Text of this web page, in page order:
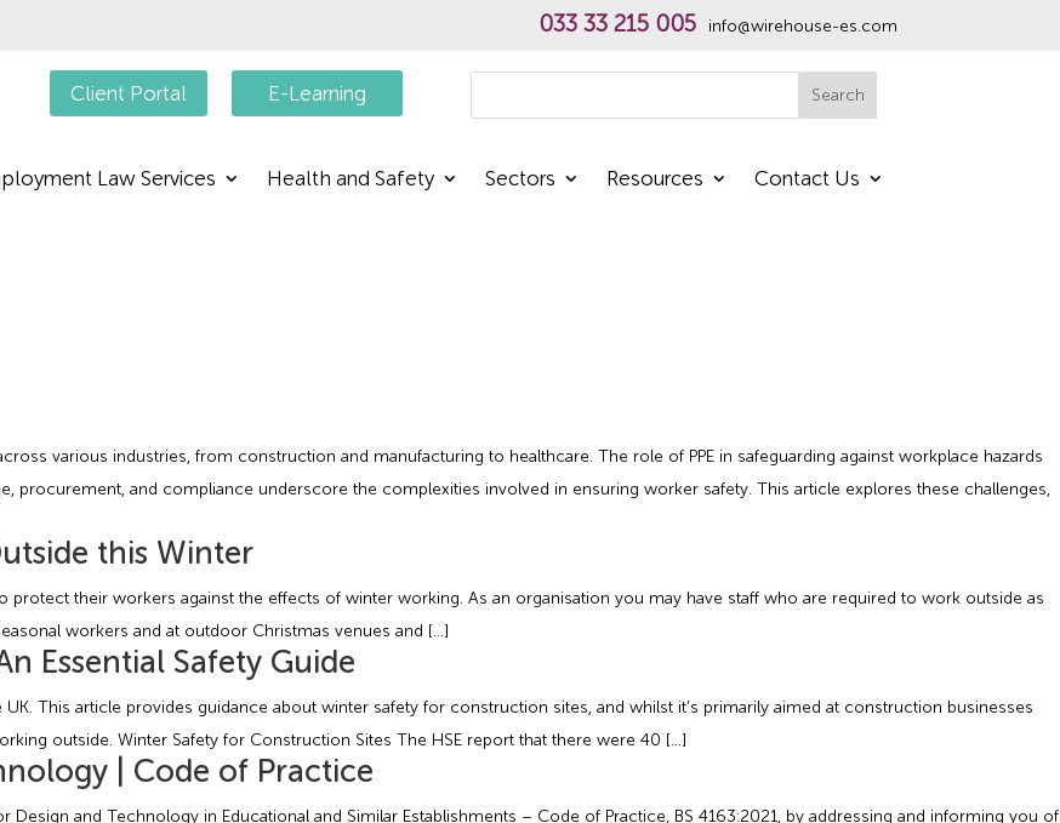
033 33 215 005 info@wirehouse-es.com
Client Portal E-Learning Search
Law Services Health and Safety Sectors Resources Contact Us
various industries, from construction and manufacturing to healthcare. The role of PPE in safeguarding against workplace hazards
procurement, and compliance underscore the complexities involved in ensuring worker safety. This article explores these challenges,
this Winter
their workers against the effects of winter working. As an organisation you may have staff who are required to work outside as
workers and at outdoor Christmas venues and […]
Essential Safety Guide
This article provides guidance about winter safety for construction sites, and whilst it’s primarily aimed at construction businesses
outside. Winter Safety for Construction Sites The HSE report that there were 40 […]
| Code of Practice
and Technology in Educational and Similar Establishments – Code of Practice, BS 4163:2021, by addressing and informing you of